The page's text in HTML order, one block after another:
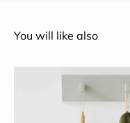
You will like also